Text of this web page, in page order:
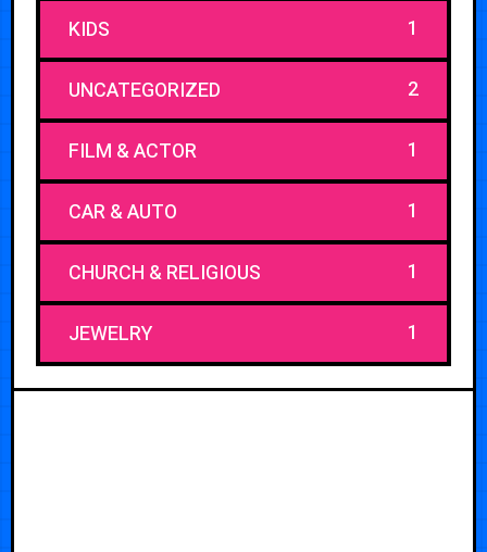
KIDS 1
UNCATEGORIZED 2
FILM & ACTOR 1
CAR & AUTO 1
CHURCH & RELIGIOUS 1
JEWELRY 1